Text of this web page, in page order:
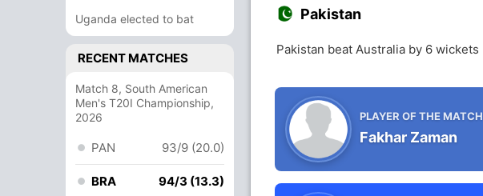
Uganda elected to bat
RECENT MATCHES
Match 8, South American
Men's T20I Championship,
2026
PAN 93/9 (20.0)
BRA 94/3 (13.3)
Pakistan
Pakistan beat Australia by 6 wickets
PLAYER OF THE MATCH
Fakhar Zaman